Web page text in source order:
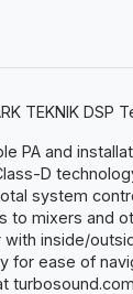
TEKNIK DSP
PA and
D
system
to mixers and
inside/
for ease of
turbosound.com